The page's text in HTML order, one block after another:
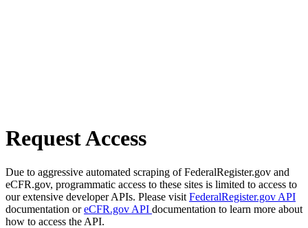
Request Access
Due to aggressive automated scraping of FederalRegister.gov and
eCFR.gov, programmatic access to these sites is limited to access to
our extensive developer APIs. Please visit FederalRegister.gov API
documentation oreCFR.gov API documentation to learn more about
how to access the API.